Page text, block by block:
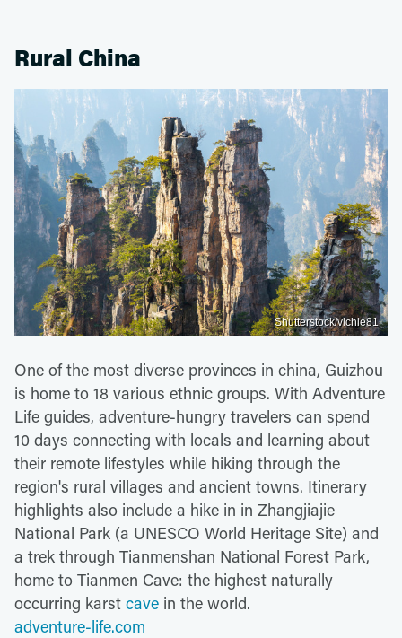
Rural China
Shutterstock/vichie81
One of the most diverse provinces in china, Guizhou
is home to 18 various ethnic groups. With Adventure
Life guides, adventure-hungry travelers can spend
10 days connecting with locals and learning about
their remote lifestyles while hiking through the
region's rural villages and ancient towns. Itinerary
highlights also include a hike in in Zhangjiajie
National Park (a UNESCO World Heritage Site) and
a trek through Tianmenshan National Forest Park,
home to Tianmen Cave: the highest naturally
occurring karst cave in the world.
adventure-life.com